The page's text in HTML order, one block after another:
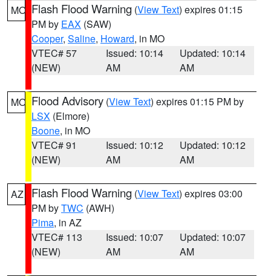
MO Flash Flood Warning (View Text) expires 01:15
PM by EAX (SAW)
Cooper, Saline, Howard, in MO
VTEC# 57
(NEW)
Issued: 10:14
AM
Updated: 10:14
AM
MO Flood Advisory (View Text) expires 01:15 PM by
LSX (Elmore)
Boone, in MO
VTEC# 91
(NEW)
Issued: 10:12
AM
Updated: 10:12
AM
AZ Flash Flood Warning (View Text) expires 03:00
PM byTWC (AWH)
Pima, in AZ
VTEC# 113
(NEW)
Issued: 10:07
AM
Updated: 10:07
AM